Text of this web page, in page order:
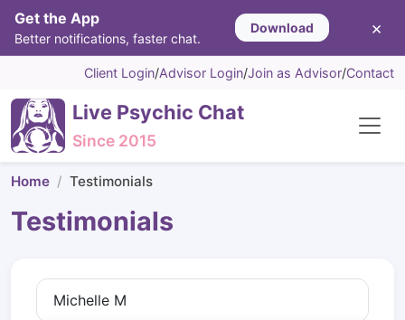
Get the App
Better notifications, faster chat.
Download ×
Client Login/Advisor Login/Join as Advisor/Contact
Live Psychic Chat
Since 2015
Home Testimonials
Testimonials